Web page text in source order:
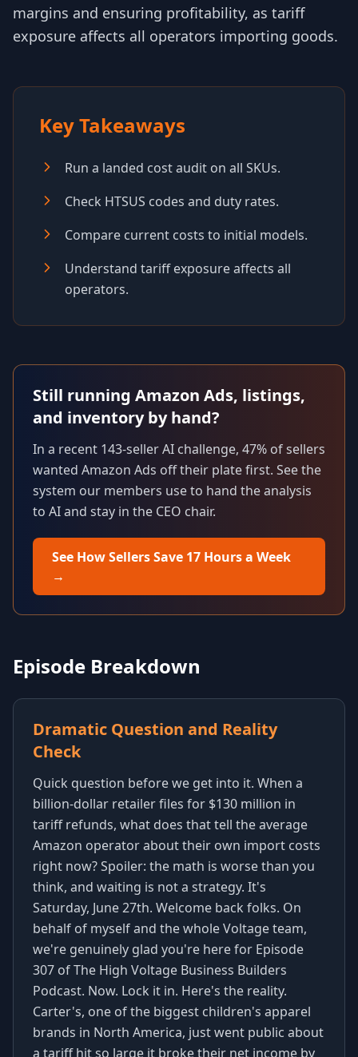
margins and ensuring profitability, as tariff
exposure affects all operators importing goods.
Key Takeaways
Run a landed cost audit on all SKUs.
Check HTSUS codes and duty rates.
Compare current costs to initial models.
Understand tariff exposure affects all
operators.
Still running Amazon Ads, listings,
and inventory by hand?
In a recent 143-seller AI challenge, 47% of sellers
wanted Amazon Ads off their plate first. See the
system our members use to hand the analysis
to AI and stay in the CEO chair.
See How Sellers Save 17 Hours a Week
→
Episode Breakdown
Dramatic Question and Reality
Check
Quick question before we get into it. When a
billion-dollar retailer files for $130 million in
tariff refunds, what does that tell the average
Amazon operator about their own import costs
right now? Spoiler: the math is worse than you
think, and waiting is not a strategy. It's
Saturday, June 27th. Welcome back folks. On
behalf of myself and the whole Voltage team,
we're genuinely glad you're here for Episode
307 of The High Voltage Business Builders
Podcast. Now. Lock it in. Here's the reality.
Carter's, one of the biggest children's apparel
brands in North America, just went public about
a tariff hit so large it broke their net income by